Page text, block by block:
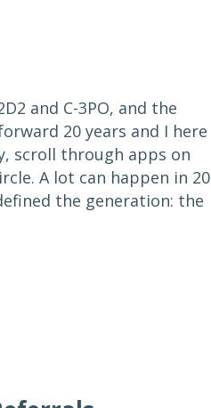
and C-3PO, and the
20 years and I here
scroll through apps on
A lot can happen in 20
the generation: the